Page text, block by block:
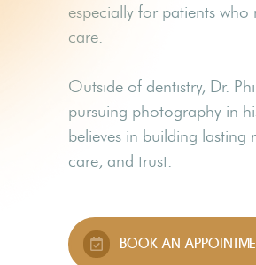
especially for patients
care.
Outside of dentistry, Dr.
pursuing photography in
believes in building lasting
care, and trust.
BOOK AN